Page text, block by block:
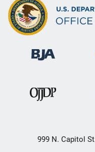
999 N. Capitol